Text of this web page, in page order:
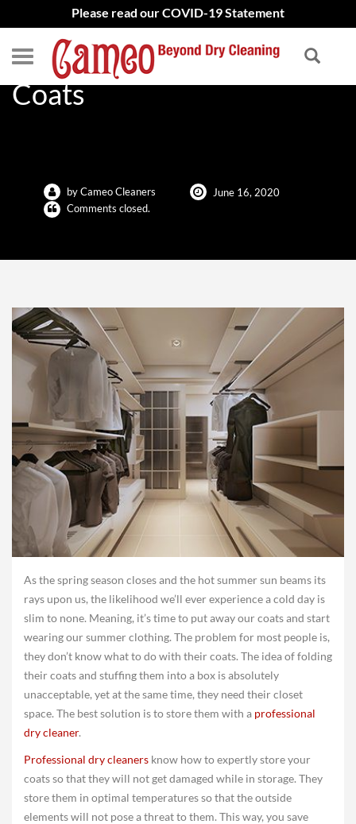
Please read our COVID-19 Statement
Save Space, Store Your
Coats
by Cameo Cleaners
June 16, 2020
Comments closed.
As the spring season closes and the hot summer sun beams its
rays upon us, the likelihood we’ll ever experience a cold day is
slim to none. Meaning, it’s time to put away our coats and start
wearing our summer clothing. The problem for most people is,
they don’t know what to do with their coats. The idea of folding
their coats and stuffing them into a box is absolutely
unacceptable, yet at the same time, they need their closet
space. The best solution is to store them with a professional
dry cleaner.
Professional dry cleaners know how to expertly store your
coats so that they will not get damaged while in storage. They
store them in optimal temperatures so that the outside
elements will not pose a threat to them. This way, you save